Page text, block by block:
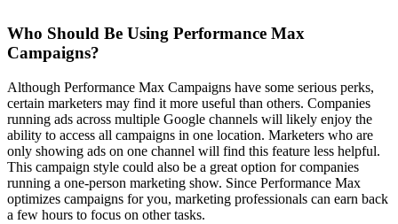
Who Should Be Using Performance Max
Campaigns?
Although Performance Max Campaigns have some serious perks,
certain marketers may find it more useful than others. Companies
running ads across multiple Google channels will likely enjoy the
ability to access all campaigns in one location. Marketers who are
only showing ads on one channel will find this feature less helpful.
This campaign style could also be a great option for companies
running a one-person marketing show. Since Performance Max
optimizes campaigns for you, marketing professionals can earn back
a few hours to focus on other tasks.